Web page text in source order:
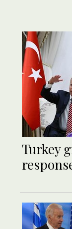
Turkey